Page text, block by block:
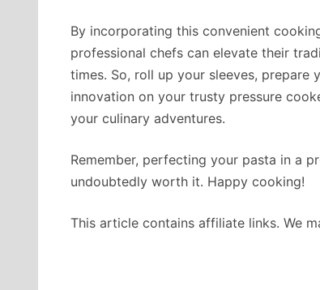
By incorporating this convenient
professional chefs can elevate their
times. So, roll up your sleeves, prepare
innovation on your trusty pressure
your culinary adventures.
Remember, perfecting your pasta in a
undoubtedly worth it. Happy cooking!
This article contains affiliate links. We